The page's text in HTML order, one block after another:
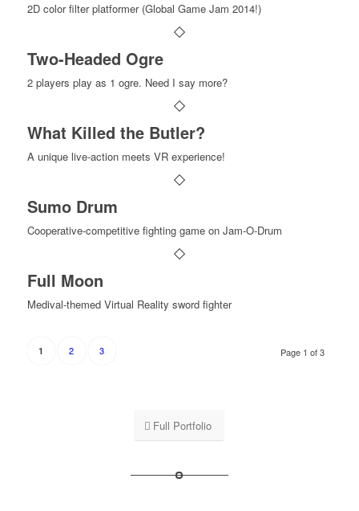
2D color filter platformer (Global Game Jam 2014!)
Two-Headed Ogre
2 players play as 1 ogre. Need I say more?
What Killed the Butler?
A unique live-action meets VR experience!
Sumo Drum
Cooperative-competitive fighting game on Jam-O-Drum
Full Moon
Medival-themed Virtual Reality sword fighter
Page 1 of 3
1 2 3
Full Portfolio